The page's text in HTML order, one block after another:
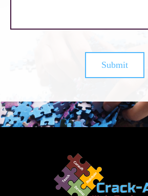
Submit